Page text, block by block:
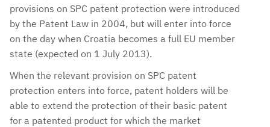
provisions on SPC patent protection were introduced
by the Patent Law in 2004, but will enter into force
on the day when Croatia becomes a full EU member
state (expected on 1 July 2013).
When the relevant provision on SPC patent
protection enters into force, patent holders will be
able to extend the protection of their basic patent
for a patented product for which the market